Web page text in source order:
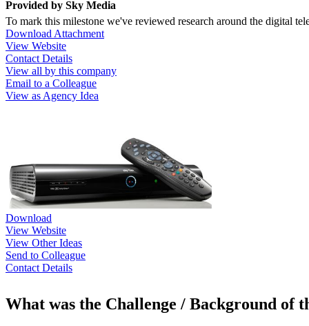
Provided by Sky Media
To mark this milestone we've reviewed research around the digital
Download Attachment
View Website
Contact Details
View all by this company
Email to a Colleague
View as Agency Idea
Download
View Website
View Other Ideas
Send to Colleague
Contact Details
What was the Challenge / Background of